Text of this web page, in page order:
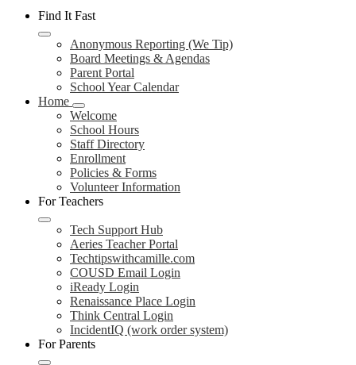
Find It Fast
Anonymous Reporting (We Tip)
Board Meetings & Agendas
Parent Portal
School Year Calendar
Home
Welcome
School Hours
Staff Directory
Enrollment
Policies & Forms
Volunteer Information
For Teachers
Tech Support Hub
Aeries Teacher Portal
Techtipswithcamille.com
COUSD Email Login
iReady Login
Renaissance Place Login
Think Central Login
IncidentIQ (work order system)
For Parents